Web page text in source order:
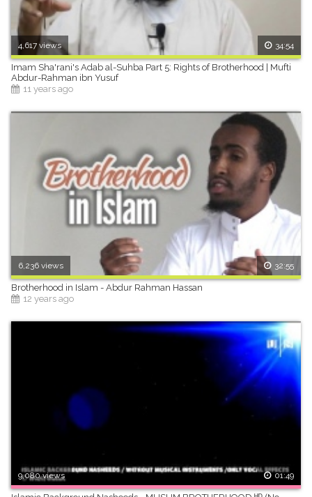
4,617 views 34:54
Imam Sha'rani's Adab al-Suhba Part 5: Rights of Brotherhood | Mufti
Abdur-Rahman ibn Yusuf
11 years ago
6,236 views 32:55
Brotherhood in Islam - Abdur Rahman Hassan
12 years ago
9,080 views 01:49